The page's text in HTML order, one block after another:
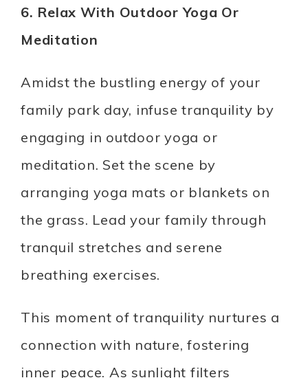
6. Relax With Outdoor Yoga Or
Meditation
Amidst the bustling energy of your
family park day, infuse tranquility by
engaging in outdoor yoga or
meditation. Set the scene by
arranging yoga mats or blankets on
the grass. Lead your family through
tranquil stretches and serene
breathing exercises.
This moment of tranquility nurtures a
connection with nature, fostering
inner peace. As sunlight filters